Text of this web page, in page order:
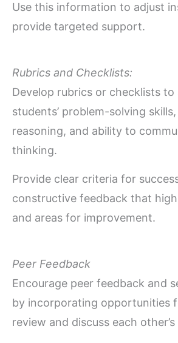
Use this information to adjust
provide targeted support.
Rubrics and Checklists:
Develop rubrics or checklists to
students’ problem-solving
reasoning, and ability to
thinking.
Provide clear criteria for
constructive feedback that
and areas for improvement.
Peer Feedback
Encourage peer feedback and
by incorporating opportunities
review and discuss each